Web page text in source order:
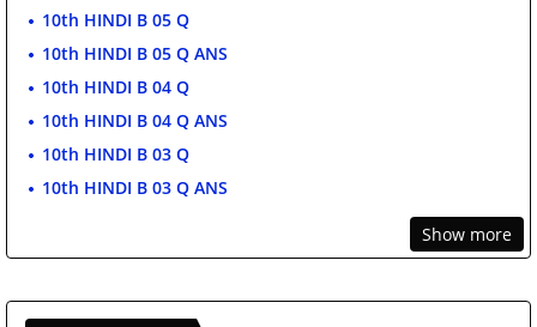
10th HINDI B 05 Q
10th HINDI B 05 Q ANS
10th HINDI B 04 Q
10th HINDI B 04 Q ANS
10th HINDI B 03 Q
10th HINDI B 03 Q ANS
Show more